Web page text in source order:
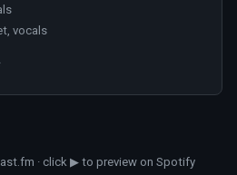
vocals
· click ▶ to preview on Spotify